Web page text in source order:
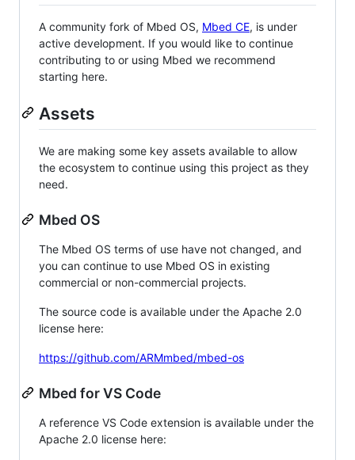
A community fork of Mbed OS, Mbed CE, is under
active development. If you would like to continue
contributing to or using Mbed we recommend
starting here.
Assets
We are making some key assets available to allow
the ecosystem to continue using this project as they
need.
Mbed OS
The Mbed OS terms of use have not changed, and
you can continue to use Mbed OS in existing
commercial or non-commercial projects.
The source code is available under the Apache 2.0
license here:
https://github.com/ARMmbed/mbed-os
Mbed for VS Code
A reference VS Code extension is available under the
Apache 2.0 license here: